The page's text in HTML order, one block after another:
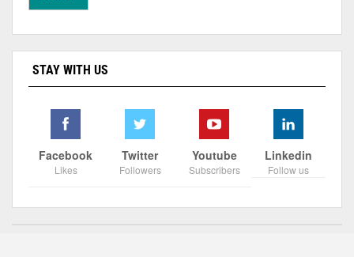
STAY WITH US
Facebook
Likes
Twitter
Followers
Youtube
Subscribers
Linkedin
Follow us